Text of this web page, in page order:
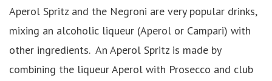
Aperol Spritz and the Negroni are very popular drinks,
mixing an alcoholic liqueur (Aperol or Campari) with
other ingredients. An Aperol Spritz is made by
combining the liqueur Aperol with Prosecco and club